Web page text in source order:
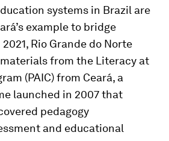
systems in Brazil are
example to bridge
Rio Grande do Norte
from the Literacy at
(PAIC) from Ceará, a
launched in 2007 that
pedagogy
and educational